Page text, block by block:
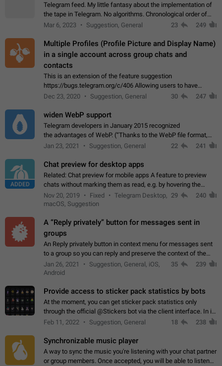
Telegram feed. My little fantasy about the implementation of
the tape in Telegram. No algorithms. Chronological order of
posts. You choose which channels will be shown in your feed.
Mar 6, 2023 Suggestion, General 23 249
Multiple Profiles (Profile Picture and Display Name)
in a single account across group chats and
contacts
This is an extension of the feature suggestion
https://bugs.telegram.org/c/406 Allowing users to have
granular control of how they present themselves to different
Dec 23, 2020 Suggestion, General 30 247
widen WebP support
Telegram developers in January 2015 recognized
the advantages of WebP. (“Thanks to the WebP file format,
Stickers on Telegram are displayed 5x faster compared to
Jan 23, 2021 Suggestion, General 22 241
ADDED
Chat preview for desktop apps
Related: Chat preview for mobile apps A feature to preview
chats without marking them as read, e.g. by hovering the
cursor over a profile picture in the Chat List > Preview Chat.
Nov 20, 2019 Fixed
Telegram Desktop,
macOS, Suggestion
29 240
A “Reply privately” button for messages sent in
groups
An Reply privately button in context menu for messages sent
to a group so you can reply and preserve the context of the
original message by showing a preview of the replied
message and a button to open…
Jan 26, 2021
Suggestion, General, iOS,
Android
35 239
Provide access to sticker pack statistics by bots
At the moment, you can get sticker pack statistics only
through the official @Stickers bot via the client interface. In its
current form, it is limited and does not make it possible to use
Feb 11, 2022 Suggestion, General 18 238
Synchronizable music player
A way to sync the music you're listening with your chat partner
or group members. Once accepted, you will be able to listen